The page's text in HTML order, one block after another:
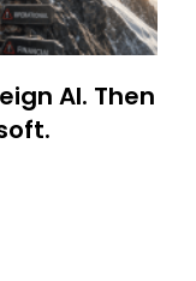
AI. Then